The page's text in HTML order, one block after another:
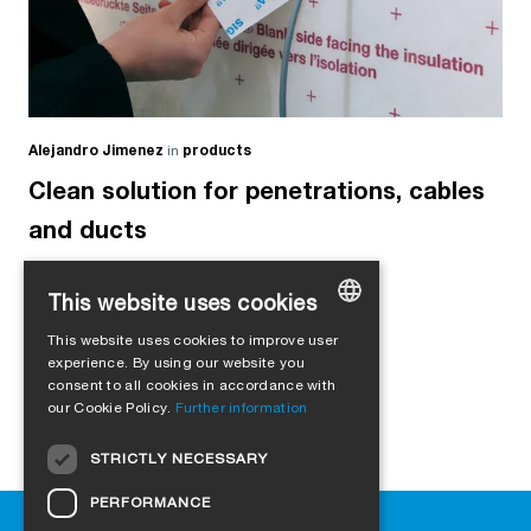
Alejandro Jimenez in products
Clean solution for penetrations, cables
and ducts
GERMAN
ENGLISH
This website uses cookies
This website uses cookies to improve user
experience. By using our website you
consent to all cookies in accordance with
our Cookie Policy. Further information
STRICTLY NECESSARY
PERFORMANCE